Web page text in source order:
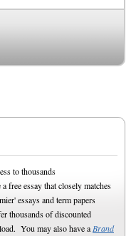
to thousands
free essay that closely matches
essays and term papers
thousands of discounted
You may also have a Brand